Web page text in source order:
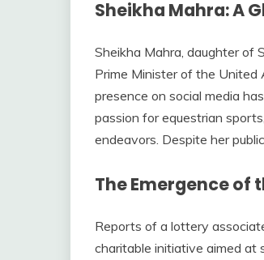
Sheikha Mahra: A
Sheikha Mahra, daughter of
Prime Minister of the United
presence on social media
passion for equestrian
endeavors. Despite her
The Emergence of
Reports of a lottery
charitable initiative aimed at